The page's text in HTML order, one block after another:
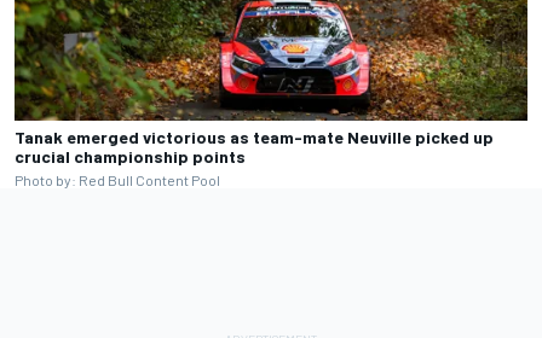
Tanak emerged victorious as team-mate Neuville picked up
crucial championship points
Photo by: Red Bull Content Pool